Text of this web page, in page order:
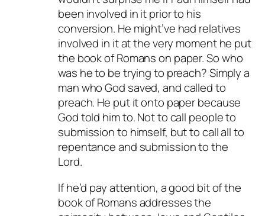
been involved in it prior to his
conversion. He might’ve had relatives
involved in it at the very moment he put
the book of Romans on paper. So who
was he to be trying to preach? Simply a
man who God saved, and called to
preach. He put it onto paper because
God told him to. Not to call people to
submission to himself, but to call all to
repentance and submission to the
Lord.
If he’d pay attention, a good bit of the
book of Romans addresses the